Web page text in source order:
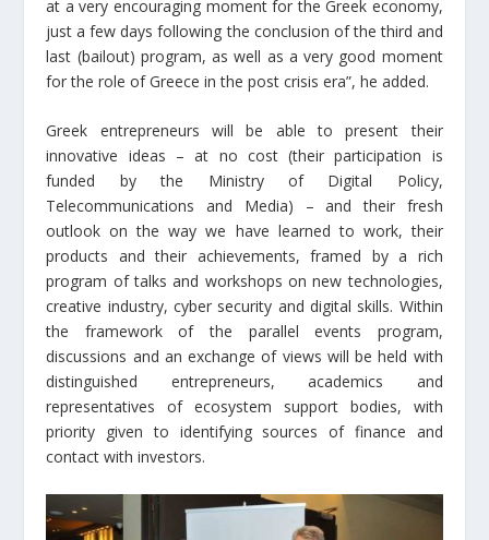
at a very encouraging moment for the Greek economy,
just a few days following the conclusion of the third and
last (bailout) program, as well as a very good moment
for the role of Greece in the post crisis era”, he added.
Greek entrepreneurs will be able to present their
innovative ideas – at no cost (their participation is
funded by the Ministry of Digital Policy,
Telecommunications and Media) – and their fresh
outlook on the way we have learned to work, their
products and their achievements, framed by a rich
program of talks and workshops on new technologies,
creative industry, cyber security and digital skills. Within
the framework of the parallel events program,
discussions and an exchange of views will be held with
distinguished entrepreneurs, academics and
representatives of ecosystem support bodies, with
priority given to identifying sources of finance and
contact with investors.